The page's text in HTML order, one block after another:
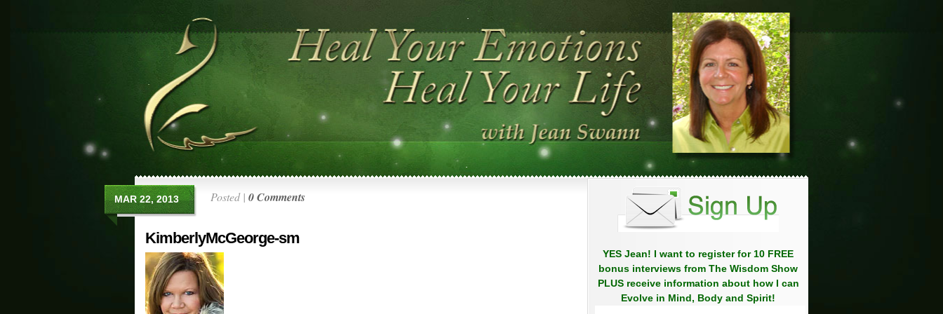
MAR 22, 2013 Posted | 0 Comments
KimberlyMcGeorge-sm
YES Jean! I want to register for 10 FREE
bonus interviews from The Wisdom Show
PLUS receive information about how I can
Evolve in Mind, Body and Spirit!